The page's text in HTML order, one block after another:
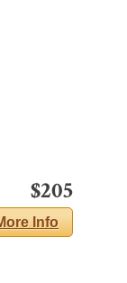
$205
Info